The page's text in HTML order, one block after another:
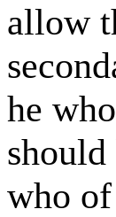
allow
he
who